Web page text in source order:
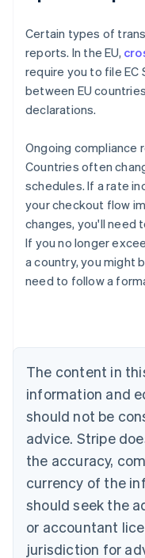
Certain types of
reports. In the EU,
require you to file EC
between EU
declarations.
Ongoing compliance
Countries often
schedules. If a rate
your checkout flow
changes, you'll need
If you no longer
a country, you might
need to follow a
The content in
information and
should not be
advice. Stripe
the accuracy,
currency of the
should seek the
or accountant
jurisdiction for
Belgium
Nederlands Français
Brazil
Português English
Bulgaria
Canada
EnglishFrançais
Croatia
English Italiano
Cyprus
English